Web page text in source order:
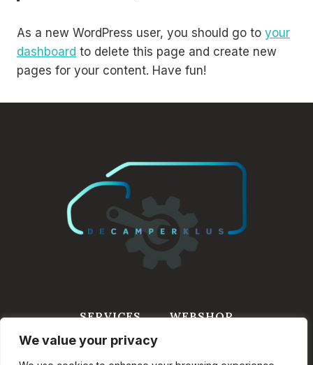
We value your privacy
As a new WordPress user, you should go to your
dashboard to delete this page and create new
pages for your content. Have fun!
SERVICES
WEBSHOP
WINKELWAGEN